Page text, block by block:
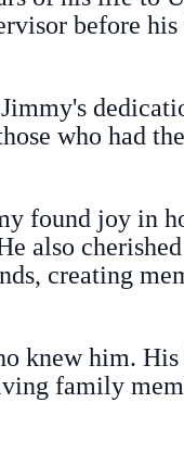
before
who had
found joy in
also
creating
knew him. His
family